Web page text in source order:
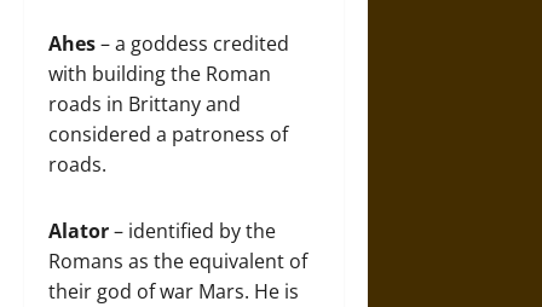
Ahes– a goddess credited
with building the Roman
roads in Brittany and
considered a patroness of
roads.
Alator– identified by the
Romans as the equivalent of
their god of war Mars. He is